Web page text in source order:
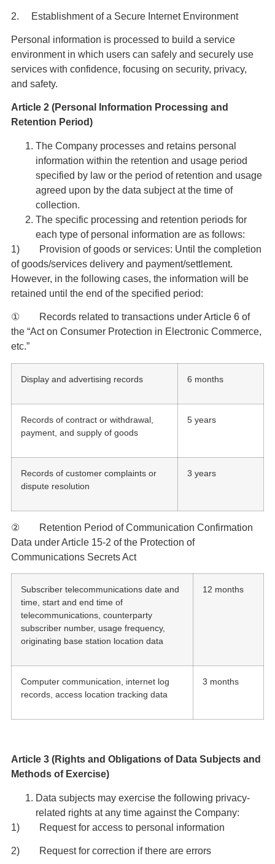
2. Establishment of a Secure Internet Environment
Personal information is processed to build a service
environment in which users can safely and securely use
services with confidence, focusing on security, privacy,
and safety.
Article 2 (Personal Information Processing and
Retention Period)
The Company processes and retains personal
information within the retention and usage period
specified by law or the period of retention and usage
agreed upon by the data subject at the time of
collection.
The specific processing and retention periods for
each type of personal information are as follows:
1) Provision of goods or services: Until the completion
of goods/services delivery and payment/settlement.
However, in the following cases, the information will be
retained until the end of the specified period:
① Records related to transactions under Article 6 of
the “Act on Consumer Protection in Electronic Commerce,
etc.”
Display and advertising records 6 months
Records of contract or withdrawal,
payment, and supply of goods
5 years
Records of customer complaints or
dispute resolution
3 years
② Retention Period of Communication Confirmation
Data under Article 15-2 of the Protection of
Communications Secrets Act
Subscriber telecommunications date and
time, start and end time of
telecommunications, counterparty
subscriber number, usage frequency,
originating base station location data
12 months
Computer communication, internet log
records, access location tracking data
3 months
Article 3 (Rights and Obligations of Data Subjects and
Methods of Exercise)
Data subjects may exercise the following privacy-
related rights at any time against the Company:
1) Request for access to personal information
2) Request for correction if there are errors